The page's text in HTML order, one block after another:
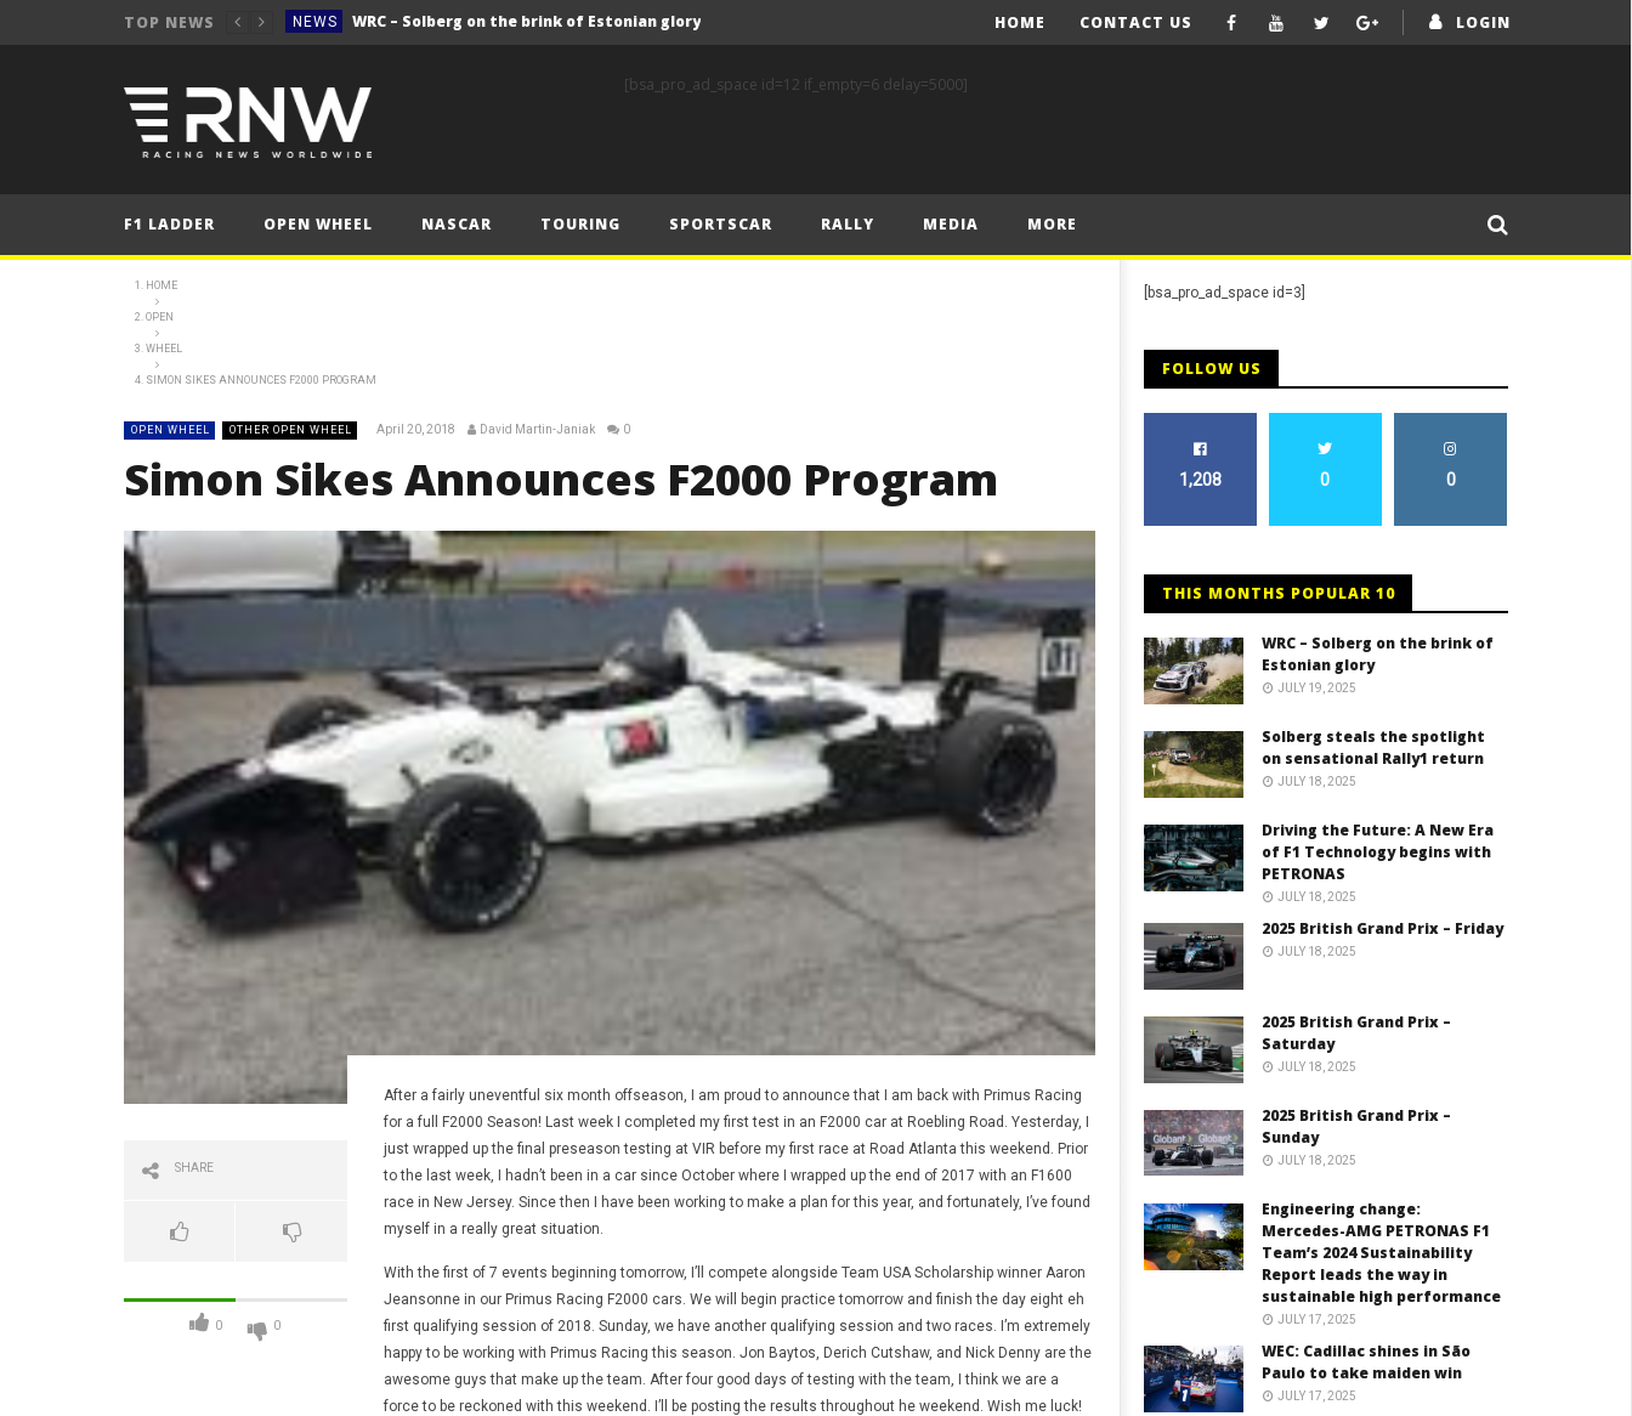
TOP NEWS NEWS WRC – Solberg on the brink of Estonian glory
FORMULA 1
FORMULA 1
FORMULA 1 2025 British Grand Prix – Sunday
WRC – Solberg on the brink of Estonian glory
LOGIN
HOME CONTACT US
[bsa_pro_ad_space id=12 if_empty=6 delay=5000]
F1 LADDER OPEN WHEEL NASCAR TOURING SPORTSCAR RALLY MEDIA MORE
HOME
OPEN
WHEEL
SIMON SIKES ANNOUNCES F2000 PROGRAM
OPEN WHEEL OTHER OPEN WHEEL April 20, 2018 David Martin-Janiak 0
Simon Sikes Announces F2000 Program
SHARE
0 0
After a fairly uneventful six month offseason, I am proud to announce that I am back with Primus Racing
for a full F2000 Season! Last week I completed my first test in an F2000 car at Roebling Road. Yesterday, I
just wrapped up the final preseason testing at VIR before my first race at Road Atlanta this weekend. Prior
to the last week, I hadn’t been in a car since October where I wrapped up the end of 2017 with an F1600
race in New Jersey. Since then I have been working to make a plan for this year, and fortunately, I’ve found
myself in a really great situation.
With the first of 7 events beginning tomorrow, I’ll compete alongside Team USA Scholarship winner Aaron
Jeansonne in our Primus Racing F2000 cars. We will begin practice tomorrow and finish the day eight eh
first qualifying session of 2018. Sunday, we have another qualifying session and two races. I’m extremely
happy to be working with Primus Racing this season. Jon Baytos, Derich Cutshaw, and Nick Denny are the
awesome guys that make up the team. After four good days of testing with the team, I think we are a
force to be reckoned with this weekend. I’ll be posting the results throughout he weekend. Wish me luck!
[bsa_pro_ad_space id=3]
FOLLOW US
1,208 0 0
THIS MONTHS POPULAR 10
WRC – Solberg on the brink of
Estonian glory
JULY 19, 2025
Solberg steals the spotlight
on sensational Rally1 return
JULY 18, 2025
Driving the Future: A New Era
of F1 Technology begins with
PETRONAS
JULY 18, 2025
2025 British Grand Prix – Friday
JULY 18, 2025
2025 British Grand Prix –
Saturday
JULY 18, 2025
2025 British Grand Prix –
Sunday
JULY 18, 2025
Engineering change:
Mercedes-AMG PETRONAS F1
Team’s 2024 Sustainability
Report leads the way in
sustainable high performance
JULY 17, 2025
WEC: Cadillac shines in São
Paulo to take maiden win
JULY 17, 2025